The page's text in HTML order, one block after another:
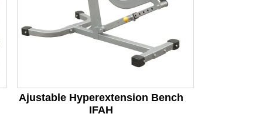
Ajustable Hyperextension Bench
IFAH